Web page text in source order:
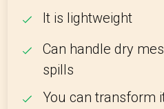
It is lightweight
Can handle dry
spills
You can transform